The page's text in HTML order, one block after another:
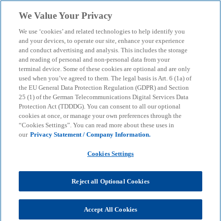
menu search
How can we assist you?
We will be happy to respond to your enquiry as
quickly as possible.
Mandatory fields are marked with an asterisk (*).
Subject of your enquiry
We Value Your Privacy
We use ‘cookies’ and related technologies to help identify you
and your devices, to operate our site, enhance your experience
and conduct advertising and analysis. This includes the storage
and reading of personal and non-personal data from your
terminal device. Some of these cookies are optional and are only
used when you’ve agreed to them. The legal basis is Art. 6 (1a) of
the EU General Data Protection Regulation (GDPR) and Section
25 (1) of the German Telecommunications Digital Services Data
Protection Act (TDDDG). You can consent to all our optional
cookies at once, or manage your own preferences through the
“Cookies Settings”. You can read more about these uses in
our Privacy Statement / Company Information.
Cookies Settings
Reject all Optional Cookies
Accept All Cookies